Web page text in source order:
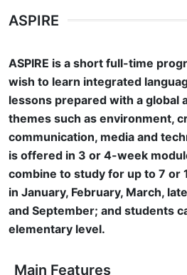
ASPIRE
ASPIRE is a short full-time
wish to learn integrated
lessons prepared with a global
themes such as environment,
communication, media and
is offered in 3 or 4-week
combine to study for up to 7 or
in January, February, March,
and September; and students
elementary level.
Main Features